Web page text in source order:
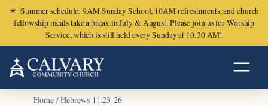
☀ Summer schedule: 9AM Sunday School, 10AM refreshments, and church
fellowship meals take a break in July & August. Please join us for Worship
Service, which is still held every Sunday at 10:30 AM!
Home/Hebrews 11:23-26